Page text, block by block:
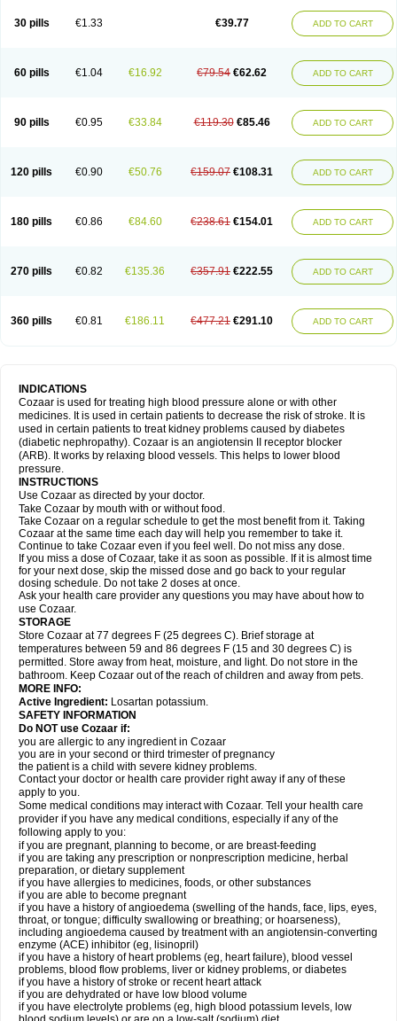
30 pills €1.33 €39.77 ADD TO CART
60 pills €1.04 €16.92 €79.54 €62.62 ADD TO CART
90 pills €0.95 €33.84 €119.30 €85.46 ADD TO CART
120 pills €0.90 €50.76 €159.07 €108.31 ADD TO CART
180 pills €0.86 €84.60 €238.61 €154.01 ADD TO CART
270 pills €0.82 €135.36 €357.91 €222.55 ADD TO CART
360 pills €0.81 €186.11 €477.21 €291.10 ADD TO CART
INDICATIONS
Cozaar is used for treating high blood pressure alone or with other
medicines. It is used in certain patients to decrease the risk of stroke. It is
used in certain patients to treat kidney problems caused by diabetes
(diabetic nephropathy). Cozaar is an angiotensin II receptor blocker
(ARB). It works by relaxing blood vessels. This helps to lower blood
pressure.
INSTRUCTIONS
Use Cozaar as directed by your doctor.
Take Cozaar by mouth with or without food.
Take Cozaar on a regular schedule to get the most benefit from it. Taking
Cozaar at the same time each day will help you remember to take it.
Continue to take Cozaar even if you feel well. Do not miss any dose.
If you miss a dose of Cozaar, take it as soon as possible. If it is almost time
for your next dose, skip the missed dose and go back to your regular
dosing schedule. Do not take 2 doses at once.
Ask your health care provider any questions you may have about how to
use Cozaar.
STORAGE
Store Cozaar at 77 degrees F (25 degrees C). Brief storage at
temperatures between 59 and 86 degrees F (15 and 30 degrees C) is
permitted. Store away from heat, moisture, and light. Do not store in the
bathroom. Keep Cozaar out of the reach of children and away from pets.
MORE INFO:
Active Ingredient: Losartan potassium.
SAFETY INFORMATION
Do NOT use Cozaar if:
you are allergic to any ingredient in Cozaar
you are in your second or third trimester of pregnancy
the patient is a child with severe kidney problems.
Contact your doctor or health care provider right away if any of these
apply to you.
Some medical conditions may interact with Cozaar. Tell your health care
provider if you have any medical conditions, especially if any of the
following apply to you:
if you are pregnant, planning to become, or are breast-feeding
if you are taking any prescription or nonprescription medicine, herbal
preparation, or dietary supplement
if you have allergies to medicines, foods, or other substances
if you are able to become pregnant
if you have a history of angioedema (swelling of the hands, face, lips, eyes,
throat, or tongue; difficulty swallowing or breathing; or hoarseness),
including angioedema caused by treatment with an angiotensin-converting
enzyme (ACE) inhibitor (eg, lisinopril)
if you have a history of heart problems (eg, heart failure), blood vessel
problems, blood flow problems, liver or kidney problems, or diabetes
if you have a history of stroke or recent heart attack
if you are dehydrated or have low blood volume
if you have electrolyte problems (eg, high blood potassium levels, low